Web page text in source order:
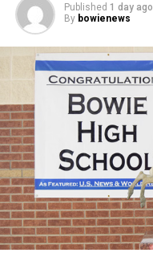
Published 1 day ago
By bowienews